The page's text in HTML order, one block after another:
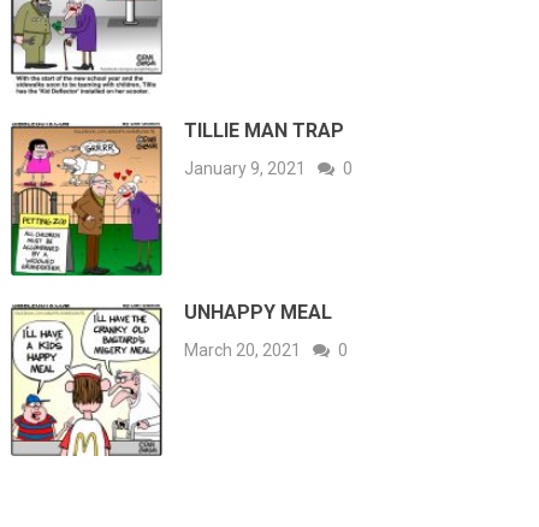
TILLIE MAN TRAP
January 9, 2021 0
UNHAPPY MEAL
March 20, 2021 0